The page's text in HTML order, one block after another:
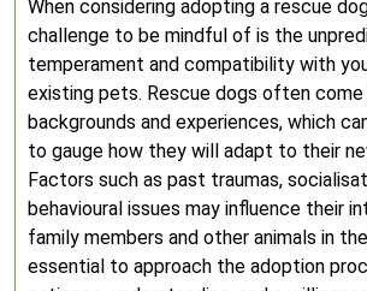
When considering adopting a rescue
challenge to be mindful of is the
temperament and compatibility with
existing pets. Rescue dogs often
backgrounds and experiences, which
to gauge how they will adapt to their
Factors such as past traumas,
behavioural issues may influence their
family members and other animals in
essential to approach the adoption